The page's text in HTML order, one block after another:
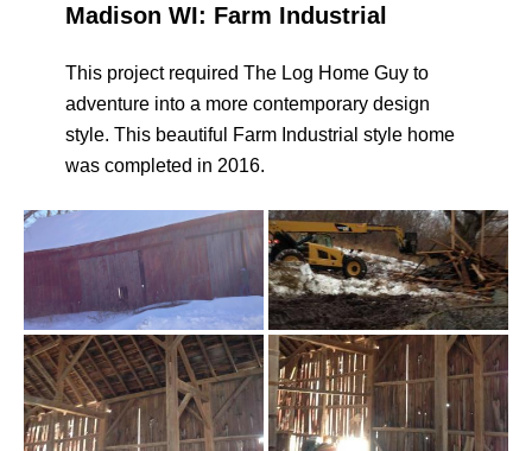
Madison WI: Farm Industrial
This project required The Log Home Guy to
adventure into a more contemporary design
style. This beautiful Farm Industrial style home
was completed in 2016.